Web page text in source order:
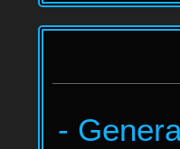
-